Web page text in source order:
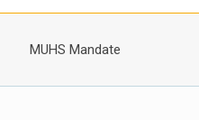
MUHS Mandate